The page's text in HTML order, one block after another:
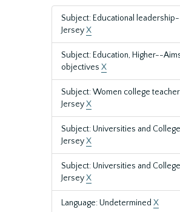
Subject: Educational
JerseyX
Subject: Education, Higher--
objectives X
Subject: Women college
JerseyX
Subject: Universities and
JerseyX
Subject: Universities and
JerseyX
Language: Undetermined X